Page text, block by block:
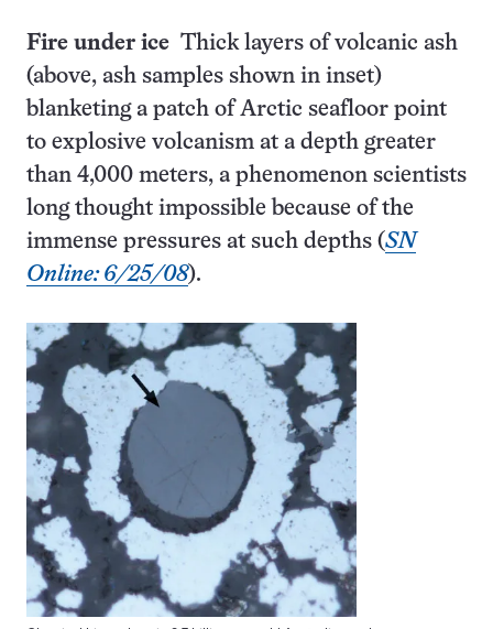
Fire under ice Thick layers of volcanic ash
(above, ash samples shown in inset)
blanketing a patch of Arctic seafloor point
to explosive volcanism at a depth greater
than 4,000 meters, a phenomenon scientists
long thought impossible because of the
immense pressures at such depths (SN
Online: 6/25/08).